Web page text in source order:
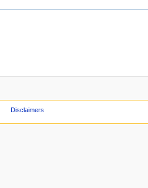
Disclaimers